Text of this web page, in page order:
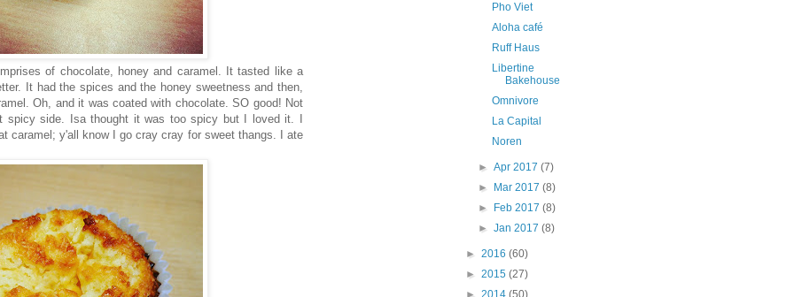
of chocolate, honey and caramel. It tasted like a
It had the spices and the honey sweetness and then,
Oh, and it was coated with chocolate. SO good! Not
spicy side. Isa thought it was too spicy but I loved it. I
caramel; y'all know I go cray cray for sweet thangs. I ate
Pho Viet
Aloha café
Ruff Haus
Libertine
Bakehouse
Omnivore
La Capital
Noren
►Apr 2017(7)
►
Mar 2017(8)
►
Feb 2017(8)
►Jan 2017(8)
► 2016 (60)
► 2015 (27)
► 2014 (50)